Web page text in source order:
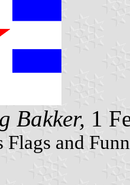
Bakker, 1
Flags and